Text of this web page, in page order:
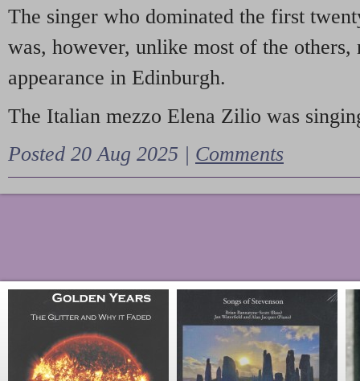
The singer who dominated the first
was, however, unlike most of the
appearance in Edinburgh.
The Italian mezzo Elena Zilio was
Posted 20 Aug 2025 | Comments